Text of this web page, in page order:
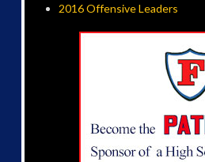
2016 Offensive Leaders